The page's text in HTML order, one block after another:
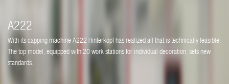
A222
With its capping machine A222 Hinterkopf has realized all that is technically feasible.
The top model, equipped with 20 work stations for individual decoration, sets new
standards.